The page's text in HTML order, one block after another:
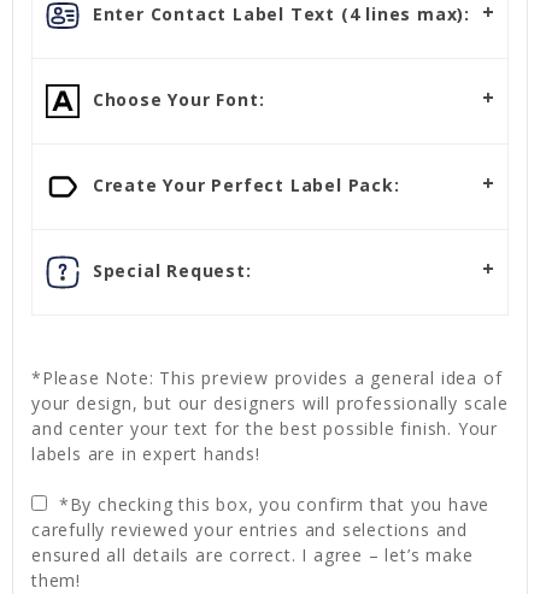
Enter Contact Label Text (4 lines max):
Choose Your Font:
Create Your Perfect Label Pack:
Special Request:
*Please Note: This preview provides a general idea of
your design, but our designers will professionally scale
and center your text for the best possible finish. Your
labels are in expert hands!
*By checking this box, you confirm that you have
carefully reviewed your entries and selections and
ensured all details are correct. I agree – let’s make
them!